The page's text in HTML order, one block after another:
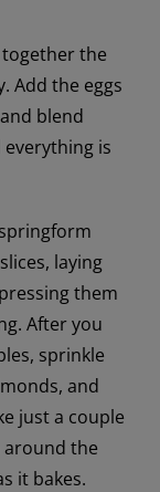
the
Add the eggs
blend
is
laying
them
After you
sprinkle
and
just a couple
around the
it bakes.